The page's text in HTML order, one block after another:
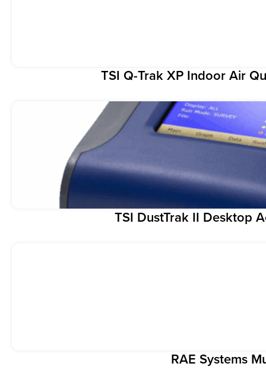
TSI Q-Trak XP Indoor Air
TSI DustTrak II Desktop
RAE Systems